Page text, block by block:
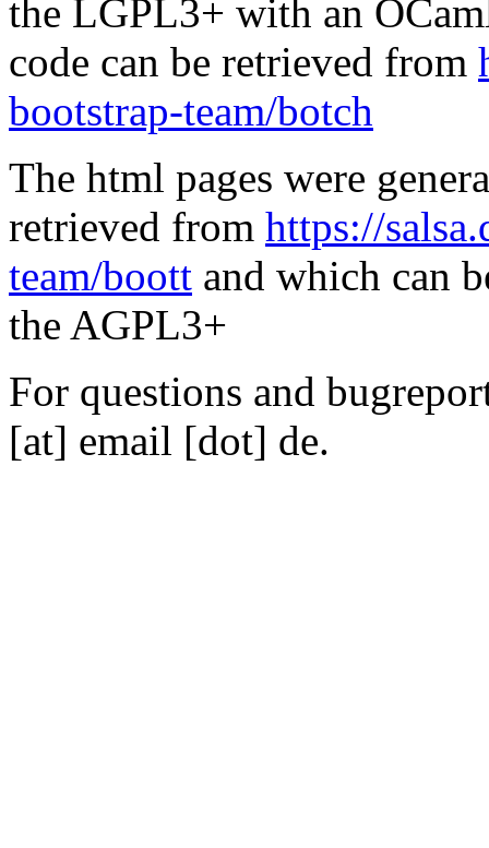
the LGPL3+ with an
code can be retrieved from
bootstrap-team/botch
The html pages were
retrieved from https://
team/boott and which can
the AGPL3+
For questions and
[at] email [dot] de.